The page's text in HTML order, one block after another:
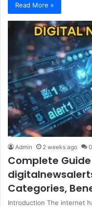
Read More »
Admin 2 weeks ago 0
Complete
Categories,
Introduction The internet